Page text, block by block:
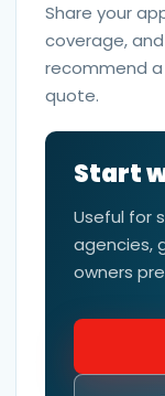
Share your
coverage,
recommend
quote.
Start
Useful for
agencies,
owners